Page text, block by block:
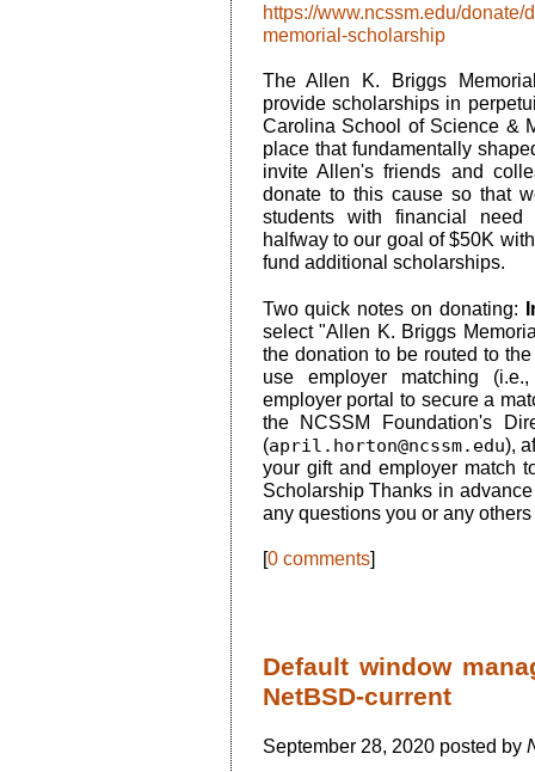
https://www.ncssm.edu/
memorial-scholarship
The Allen K. Briggs
provide scholarships in
Carolina School of Science &
place that fundamentally
invite Allen's friends and
donate to this cause so that
students with financial
halfway to our goal of $50K
fund additional scholarships.
Two quick notes on donating:
select "Allen K. Briggs
the donation to be routed to
use employer matching
employer portal to secure a
the NCSSM Foundation's
(april.horton@ncssm.edu),
your gift and employer match
Scholarship Thanks in
any questions you or any
[0 comments]
Default window
NetBSD-current
September 28, 2020 posted by